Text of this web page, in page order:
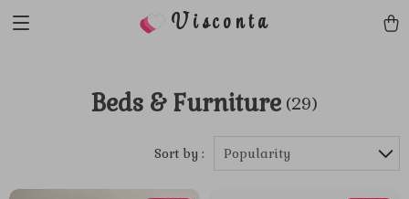
Visconta
Beds & Furniture (29)
Sort by : Popularity